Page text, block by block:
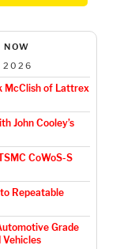
NOW
2026
McClish of Lattrex
John Cooley’s
CoWoS-S
Repeatable
Grade
Vehicles